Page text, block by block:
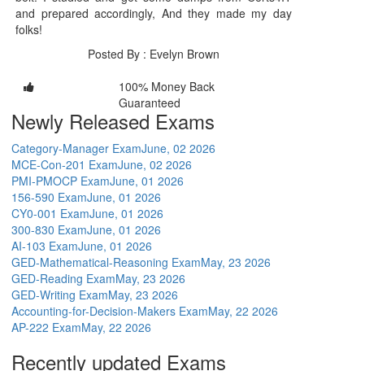
and prepared accordingly, And they made my day
folks!
Posted By : Evelyn Brown
100% Money Back
Guaranteed
Newly Released Exams
Category-Manager ExamJune, 02 2026
MCE-Con-201 ExamJune, 02 2026
PMI-PMOCP ExamJune, 01 2026
156-590 ExamJune, 01 2026
CY0-001 ExamJune, 01 2026
300-830 ExamJune, 01 2026
AI-103 ExamJune, 01 2026
GED-Mathematical-Reasoning ExamMay, 23 2026
GED-Reading ExamMay, 23 2026
GED-Writing ExamMay, 23 2026
Accounting-for-Decision-Makers ExamMay, 22 2026
AP-222 ExamMay, 22 2026
Recently updated Exams